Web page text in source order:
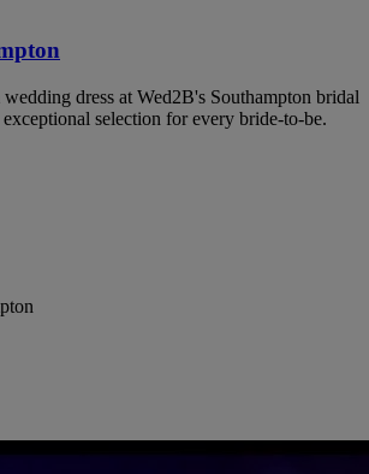
dress at Wed2B's Southampton bridal
selection for every bride-to-be.